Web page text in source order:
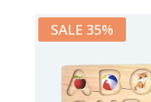
SALE 35%